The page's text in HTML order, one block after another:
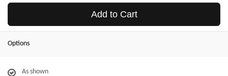
Add to Cart
Options
As shown